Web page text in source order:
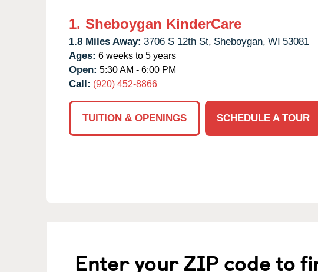
1. Sheboygan KinderCare
1.8 Miles Away: 3706 S 12th St, Sheboygan, WI 53081
Ages: 6 weeks to 5 years
Open: 5:30 AM - 6:00 PM
Call: (920) 452-8866
TUITION & OPENINGS
SCHEDULE A TOUR
Enter your ZIP code to